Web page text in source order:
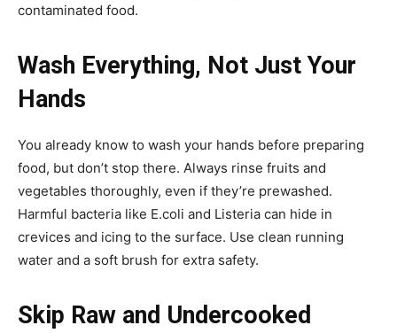
contaminated food.
Wash Everything, Not Just Your
Hands
You already know to wash your hands before preparing
food, but don’t stop there. Always rinse fruits and
vegetables thoroughly, even if they’re prewashed.
Harmful bacteria like E.coli and Listeria can hide in
crevices and icing to the surface. Use clean running
water and a soft brush for extra safety.
Skip Raw and Undercooked